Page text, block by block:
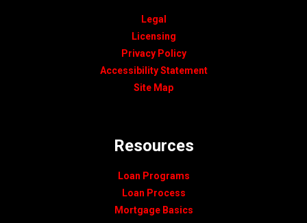
Legal
Licensing
Privacy Policy
Accessibility Statement
Site Map
Resources
Loan Programs
Loan Process
Mortgage Basics